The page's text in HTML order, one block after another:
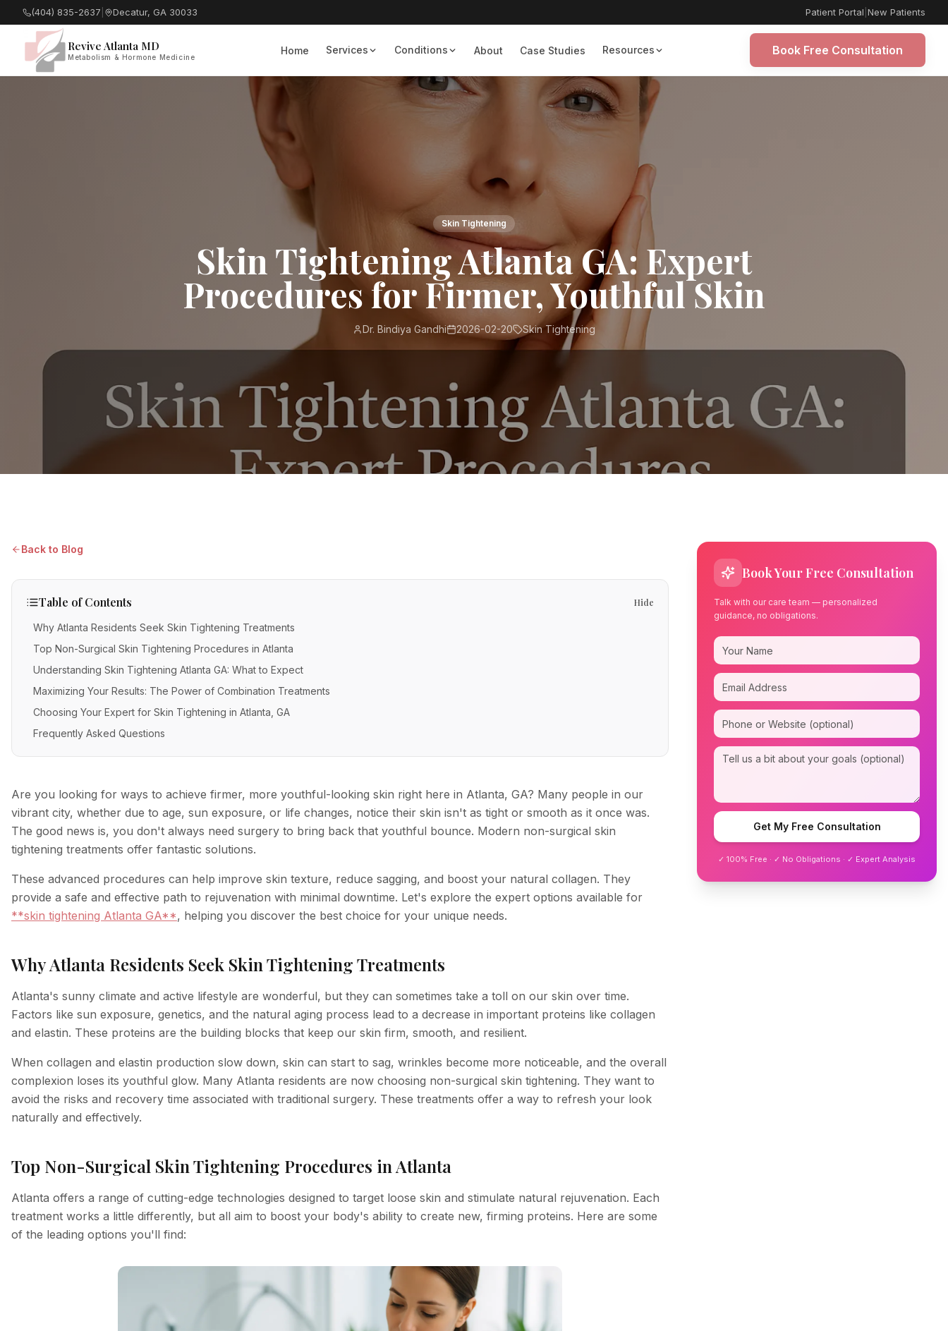
(404) 835-2637 Decatur, GA 30033 Patient Portal New Patients
Revive Atlanta MD
Metabolism & Hormone Medicine
Home Services Conditions About Case Studies Resources Book Free Consultation
Skin Tightening
Skin Tightening Atlanta GA: Expert
Procedures for Firmer, Youthful Skin
Dr. Bindiya Gandhi 2026-02-20 Skin Tightening
Back to Blog
Table of Contents Hide
Why Atlanta Residents Seek Skin Tightening Treatments
Top Non-Surgical Skin Tightening Procedures in Atlanta
Understanding Skin Tightening Atlanta GA: What to Expect
Maximizing Your Results: The Power of Combination Treatments
Choosing Your Expert for Skin Tightening in Atlanta, GA
Frequently Asked Questions
Are you looking for ways to achieve firmer, more youthful-looking skin right here in Atlanta, GA? Many people in our
vibrant city, whether due to age, sun exposure, or life changes, notice their skin isn't as tight or smooth as it once was.
The good news is, you don't always need surgery to bring back that youthful bounce. Modern non-surgical skin
tightening treatments offer fantastic solutions.
These advanced procedures can help improve skin texture, reduce sagging, and boost your natural collagen. They
provide a safe and effective path to rejuvenation with minimal downtime. Let's explore the expert options available for
**skin tightening Atlanta GA**, helping you discover the best choice for your unique needs.
Why Atlanta Residents Seek Skin Tightening Treatments
Atlanta's sunny climate and active lifestyle are wonderful, but they can sometimes take a toll on our skin over time.
Factors like sun exposure, genetics, and the natural aging process lead to a decrease in important proteins like collagen
and elastin. These proteins are the building blocks that keep our skin firm, smooth, and resilient.
When collagen and elastin production slow down, skin can start to sag, wrinkles become more noticeable, and the overall
complexion loses its youthful glow. Many Atlanta residents are now choosing non-surgical skin tightening. They want to
avoid the risks and recovery time associated with traditional surgery. These treatments offer a way to refresh your look
naturally and effectively.
Top Non-Surgical Skin Tightening Procedures in Atlanta
Atlanta offers a range of cutting-edge technologies designed to target loose skin and stimulate natural rejuvenation. Each
treatment works a little differently, but all aim to boost your body's ability to create new, firming proteins. Here are some
of the leading options you'll find:
Book Your Free Consultation
Talk with our care team — personalized
guidance, no obligations.
Get My Free Consultation
✓ 100% Free · ✓ No Obligations · ✓ Expert Analysis